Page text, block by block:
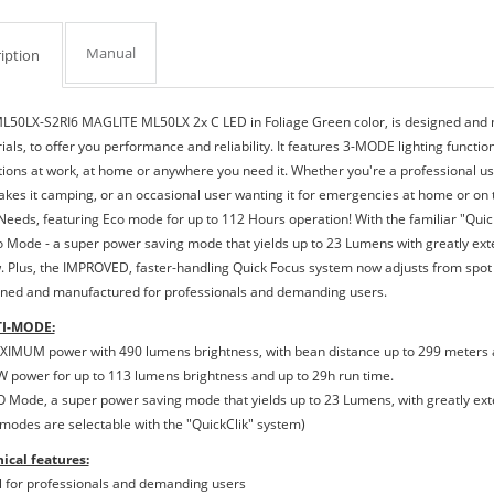
Manual
S2RI6 MAGLITE ML50LX 2x C LED in Foliage Green color, is designed
to offer you performance and reliability. It features 3-MODE lighting
at work, at home or anywhere you need it. Whether you're a professional
it camping, or an occasional user wanting it for emergencies at home or on
featuring Eco mode for up to 112 Hours operation! With the familiar
Mode - a super power saving mode that yields up to 23 Lumens with greatly
Plus, the IMPROVED, faster-handling Quick Focus system now adjusts from
and manufactured for professionals and demanding users.
MODE:
power with 490 lumens brightness, with bean distance up to 299
power for up to 113 lumens brightness and up to 29h run time.
Mode, a super power saving mode that yields up to 23 Lumens, with greatly
are selectable with the "QuickClik" system)
features:
for professionals and demanding users